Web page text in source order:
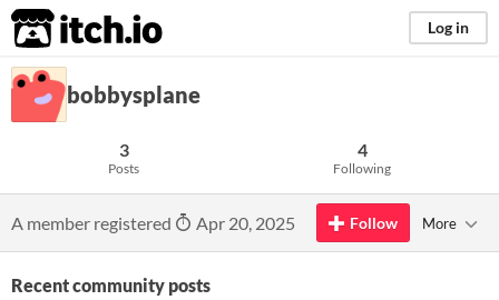
itch.io Log in
bobbysplane
3
Posts
4
Following
A member registered Apr 20, 2025 Follow More
Recent community posts